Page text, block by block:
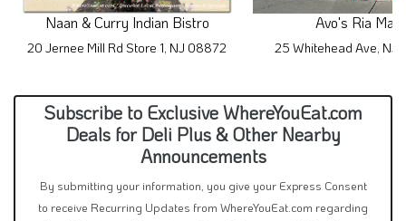
Naan & Curry Indian Bistro
20 Jernee Mill Rd Store 1, NJ 08872
Avo's Ria Mar
25 Whitehead Ave, NJ
Subscribe to Exclusive WhereYouEat.com
Deals for Deli Plus & Other Nearby
Announcements
By submitting your information, you give your Express Consent
to receive Recurring Updates from WhereYouEat.com regarding